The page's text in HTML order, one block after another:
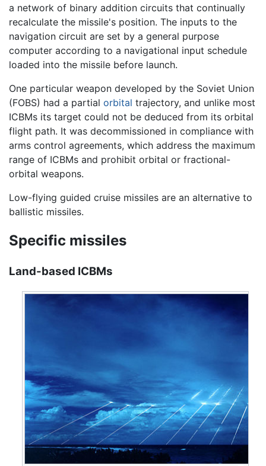
a network of binary addition circuits that continually
recalculate the missile's position. The inputs to the
navigation circuit are set by a general purpose
computer according to a navigational input schedule
loaded into the missile before launch.
One particular weapon developed by the Soviet Union
(FOBS) had a partial orbital trajectory, and unlike most
ICBMs its target could not be deduced from its orbital
flight path. It was decommissioned in compliance with
arms control agreements, which address the maximum
range of ICBMs and prohibit orbital or fractional-
orbital weapons.
Low-flying guided cruise missiles are an alternative to
ballistic missiles.
Specific missiles
Land-based ICBMs